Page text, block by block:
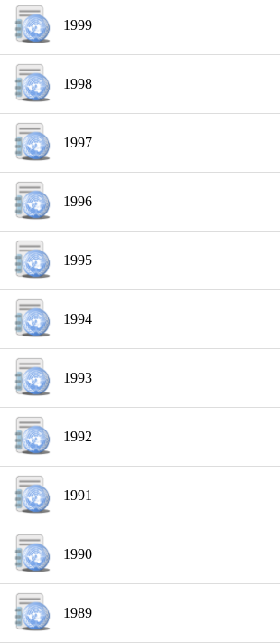
1999
1998
1997
1996
1995
1994
1993
1992
1991
1990
1989